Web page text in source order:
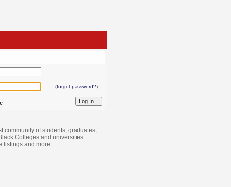
(forgot password?)
community of students, graduates,
Colleges and universities.
listings and more...